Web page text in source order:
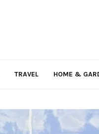
TRAVEL HOME &